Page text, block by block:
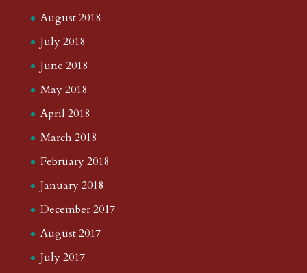
August 2018
July 2018
June 2018
May 2018
April 2018
March 2018
February 2018
January 2018
December 2017
August 2017
July 2017